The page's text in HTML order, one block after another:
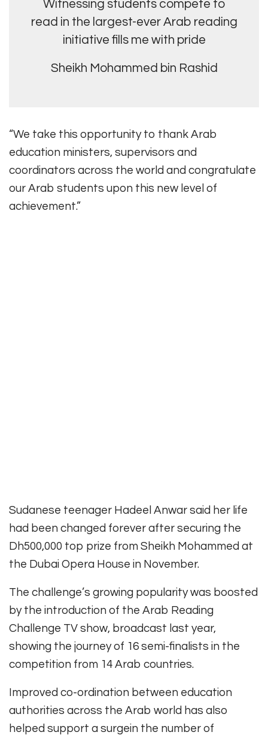
Witnessing students compete to
read in the largest-ever Arab reading
initiative fills me with pride
Sheikh Mohammed bin Rashid
“We take this opportunity to thank Arab
education ministers, supervisors and
coordinators across the world and congratulate
our Arab students upon this new level of
achievement.”
Sudanese teenager Hadeel Anwar said her life
had been changed forever after securing the
Dh500,000 top prize from Sheikh Mohammed at
the Dubai Opera House in November.
The challenge’s growing popularity was boosted
by the introduction of the Arab Reading
Challenge TV show, broadcast last year,
showing the journey of 16 semi-finalists in the
competition from 14 Arab countries.
Improved co-ordination between education
authorities across the Arab world has also
helped support a surgein the number of